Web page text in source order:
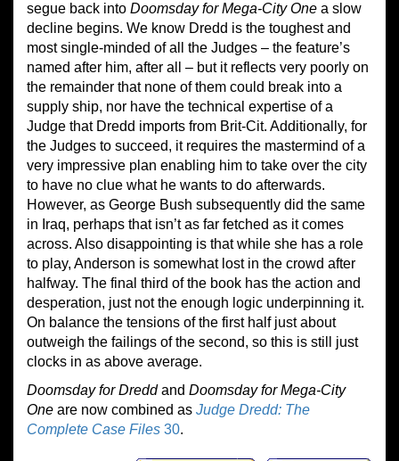
segue back into Doomsday for Mega-City One a slow
decline begins. We know Dredd is the toughest and
most single-minded of all the Judges – the feature’s
named after him, after all – but it reflects very poorly on
the remainder that none of them could break into a
supply ship, nor have the technical expertise of a
Judge that Dredd imports from Brit-Cit. Additionally, for
the Judges to succeed, it requires the mastermind of a
very impressive plan enabling him to take over the city
to have no clue what he wants to do afterwards.
However, as George Bush subsequently did the same
in Iraq, perhaps that isn’t as far fetched as it comes
across. Also disappointing is that while she has a role
to play, Anderson is somewhat lost in the crowd after
halfway. The final third of the book has the action and
desperation, just not the enough logic underpinning it.
On balance the tensions of the first half just about
outweigh the failings of the second, so this is still just
clocks in as above average.
Doomsday for Dreddand Doomsday for Mega-City
One are now combined as Judge Dredd: The
Complete Case Files 30.